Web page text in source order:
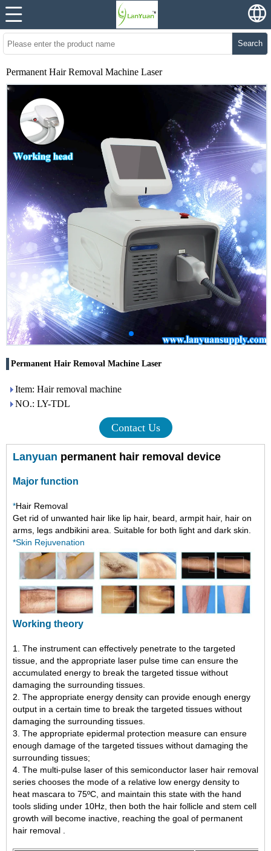
Search
Permanent Hair Removal Machine Laser
Permanent Hair Removal Machine Laser
Item: Hair removal machine
NO.: LY-TDL
Contact Us
Lanyuan permanent hair removal device
Major function
*Hair Removal
Get rid of unwanted hair like lip hair, beard, armpit hair, hair on
arms, legs andbikini area. Suitable for both light and dark skin.
*Skin Rejuvenation
Working theory
1. The instrument can effectively penetrate to the targeted
tissue, and the appropriate laser pulse time can ensure the
accumulated energy to break the targeted tissue without
damaging the surrounding tissues.
2. The appropriate energy density can provide enough energy
output in a certain time to break the targeted tissues without
damaging the surrounding tissues.
3. The appropriate epidermal protection measure can ensure
enough damage of the targeted tissues without damaging the
surrounding tissues;
4. The multi-pulse laser of this semiconductor laser hair removal
series chooses the mode of a relative low energy density to
heat mascara to 75ºC, and maintain this state with the hand
tools sliding under 10Hz, then both the hair follicle and stem cell
growth will become inactive, reaching the goal of permanent
hair removal .